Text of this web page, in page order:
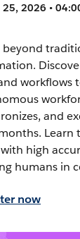
2026 •
beyond
workflows
and
Learn
high
humans in
now